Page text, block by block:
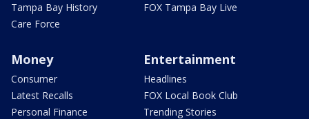
Tampa Bay History
Care Force
FOX Tampa Bay Live
Money
Consumer
Latest Recalls
Personal Finance
Entertainment
Headlines
FOX Local Book Club
Trending Stories